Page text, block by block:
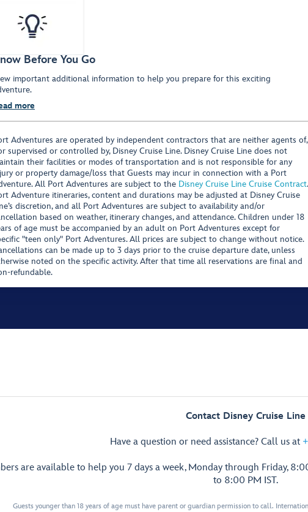
Before You Go
important additional information to help you prepare for this exciting
more
Adventures are operated by independent contractors that are neither agents of,
supervised or controlled by, Disney Cruise Line. Disney Cruise Line does not
their facilities or modes of transportation and is not responsible for any
or property damage/loss that Guests may incur in connection with a Port
All Port Adventures are subject to the Disney Cruise Line Cruise Contract.
Adventure itineraries, content and durations may be adjusted at Disney Cruise
discretion, and all Port Adventures are subject to availability and/or
based on weather, itinerary changes, and attendance. Children under 18
of age must be accompanied by an adult on Port Adventures except for
"teen only" Port Adventures. All prices are subject to change without notice.
can be made up to 3 days prior to the cruise departure date, unless
noted on the specific activity. After that time all reservations are final and
refundable.
Contact Disney Cruise Line
Have a question or need assistance? Call us at
are available to help you 7 days a week, Monday through Friday,
to 8:00 PM IST.
Guests younger than 18 years of age must have parent or guardian permission to call.